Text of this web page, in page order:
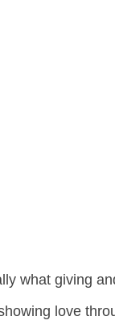
what giving
love